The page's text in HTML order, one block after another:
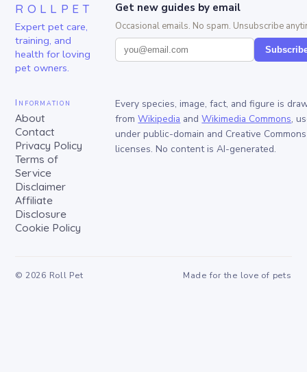
ROLLPET
Expert pet care,
training, and
health for loving
pet owners.
Get new guides by email
Occasional emails. No spam. Unsubscribe
Information
About
Contact
Privacy Policy
Terms of
Service
Disclaimer
Affiliate
Disclosure
Cookie Policy
Every species, image, fact, and figure is
from Wikipedia and Wikimedia Commons,
under public-domain and Creative Commons
licenses. No content is AI-generated.
© 2026 Roll Pet Made for the love of pets